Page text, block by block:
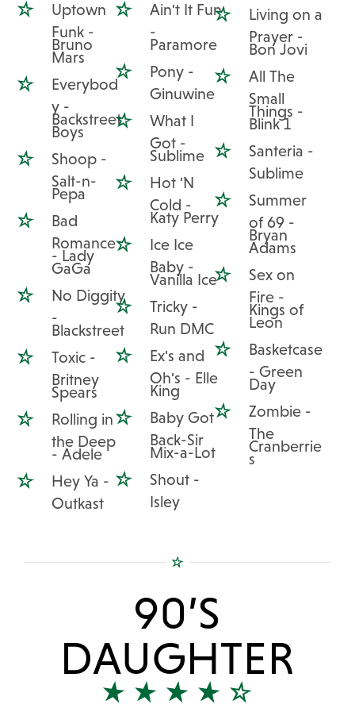
Uptown
Funk -
Bruno
Mars
Everybod
y -
Backstreet
Boys
Shoop -
Salt-n-
Pepa
Bad
Romance
- Lady
GaGa
No Diggity
-
Blackstreet
Toxic -
Britney
Spears
Rolling in
the Deep
- Adele
Hey Ya -
Outkast
Ain't It Fun
-
Paramore
Pony -
Ginuwine
What I
Got -
Sublime
Hot 'N
Cold -
Katy Perry
Ice Ice
Baby -
Vanilla Ice
Tricky -
Run DMC
Ex's and
Oh's - Elle
King
Baby Got
Back-Sir
Mix-a-Lot
Shout -
Isley
Living on a
Prayer -
Bon Jovi
All The
Small
Things -
Blink 1
Santeria -
Sublime
Summer
of 69 -
Bryan
Adams
Sex on
Fire -
Kings of
Leon
Basketcase
- Green
Day
Zombie -
The
Cranberrie
s
90’S
DAUGHTER